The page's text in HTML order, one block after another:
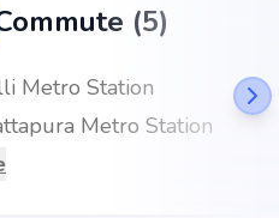
(5)
Metro Station
Metro Station